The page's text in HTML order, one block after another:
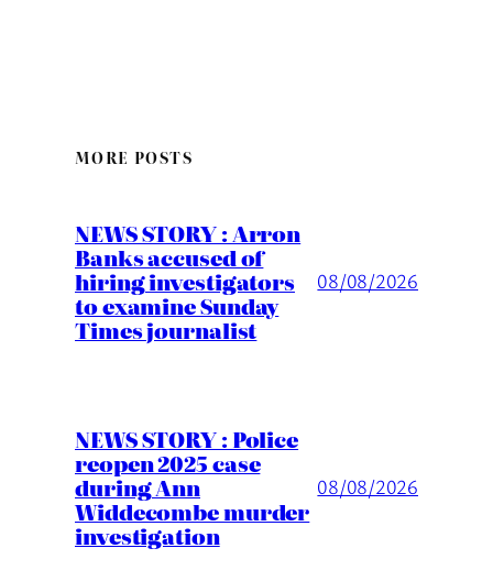
MORE POSTS
NEWS STORY : Arron
Banks accused of
hiring investigators
to examine Sunday
Times journalist
08/08/2026
NEWS STORY : Police
reopen 2025 case
during Ann
Widdecombe murder
investigation
08/08/2026